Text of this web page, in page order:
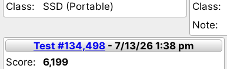
Class:
SSD (Portable)
Class:
Note:
Test #134,498- 7/13/26 1:38 pm
Score:
6,199